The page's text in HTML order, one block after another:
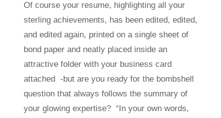
Of course your resume, highlighting all your
sterling achievements, has been edited, edited,
and edited again, printed on a single sheet of
bond paper and neatly placed inside an
attractive folder with your business card
attached -but are you ready for the bombshell
question that always follows the summary of
your glowing expertise? “In your own words,